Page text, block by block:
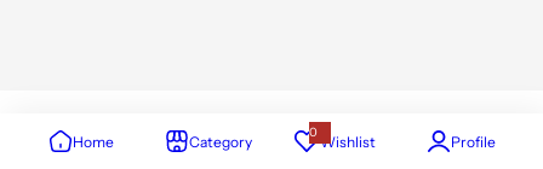
Home Category 0Wishlist Profile